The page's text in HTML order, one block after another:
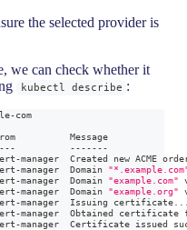
the selected provider is
we can check whether it
kubectl describe :
com
Message
-------
manager  Created new ACME
manager  Domain
manager  Domain
"example.com"
manager  Domain
"example.org"
manager  Issuing certificate
manager  Obtained certificate
manager  Certificate issued